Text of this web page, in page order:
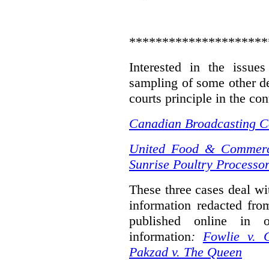
Interested in the
sampling of some other
courts principle in the
Canadian Broadcasting
United Food &
Sunrise Poultry
These three cases deal
information redacted
published online in
information: Fowlie v.
Pakzad v. The Queen